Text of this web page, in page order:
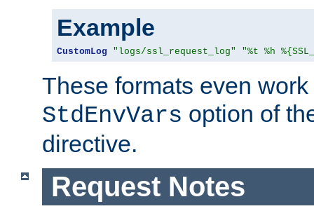
Example
CustomLog "logs/ssl_request_log" "%t %h
These formats even
StdEnvVars option of
directive.
Request Notes